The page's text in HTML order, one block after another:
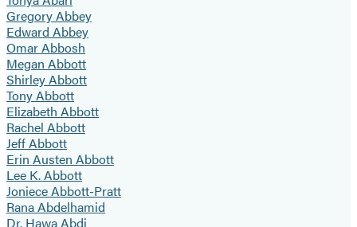
Gregory Abbey
Edward Abbey
Omar Abbosh
Megan Abbott
Shirley Abbott
Tony Abbott
Elizabeth Abbott
Rachel Abbott
Jeff Abbott
Erin Austen Abbott
Lee K. Abbott
Joniece Abbott-Pratt
Rana Abdelhamid
Dr. Hawa Abdi